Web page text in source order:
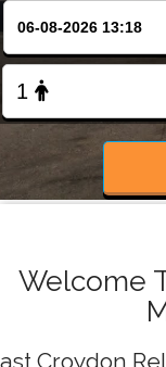
Welcome
Croydon